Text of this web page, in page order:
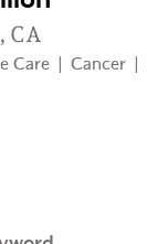
CA
Care Cancer